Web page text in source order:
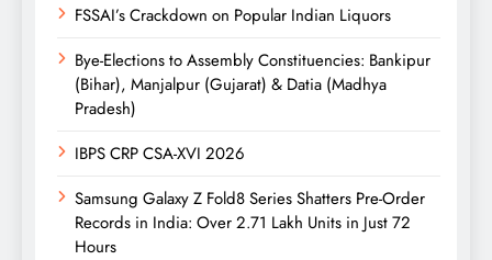
FSSAI’s Crackdown on Popular Indian Liquors
Bye-Elections to Assembly Constituencies: Bankipur
(Bihar), Manjalpur (Gujarat) & Datia (Madhya
Pradesh)
IBPS CRP CSA-XVI 2026
Samsung Galaxy Z Fold8 Series Shatters Pre-Order
Records in India: Over 2.71 Lakh Units in Just 72
Hours